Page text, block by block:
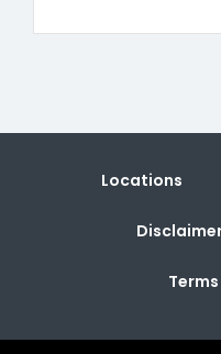
Locations